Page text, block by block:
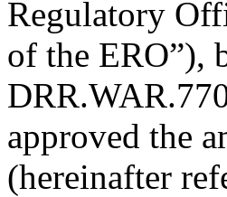
Regulatory
of the ERO”),
approved the
(hereinafter